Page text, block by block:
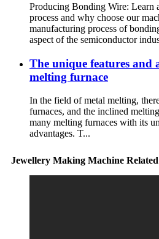
Producing Bonding Wire: Learn
process and why choose our
manufacturing process of
aspect of the semiconductor
The unique features and
melting furnace
In the field of metal melting,
furnaces, and the inclined
many melting furnaces with its
advantages. T...
Jewellery Making Machine